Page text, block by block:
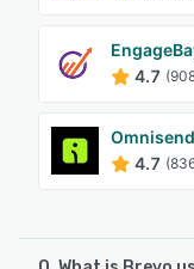
4.7
Omnisend
4.7